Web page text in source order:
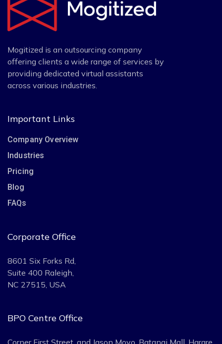
Mogitized is an outsourcing company
offering clients a wide range of services by
providing dedicated virtual assistants
across various industries.
Important Links
Company Overview
Industries
Pricing
Blog
FAQs
Corporate Office
8601 Six Forks Rd,
Suite 400 Raleigh,
NC 27515, USA
BPO Centre Office